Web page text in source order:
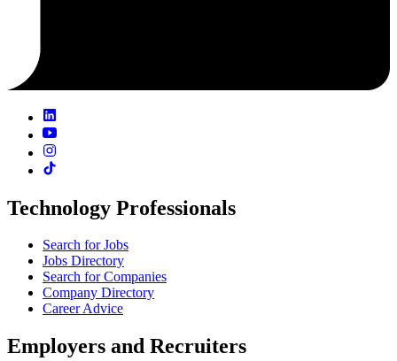
Technology Professionals
Search for Jobs
Jobs Directory
Search for Companies
Company Directory
Career Advice
Employers and Recruiters